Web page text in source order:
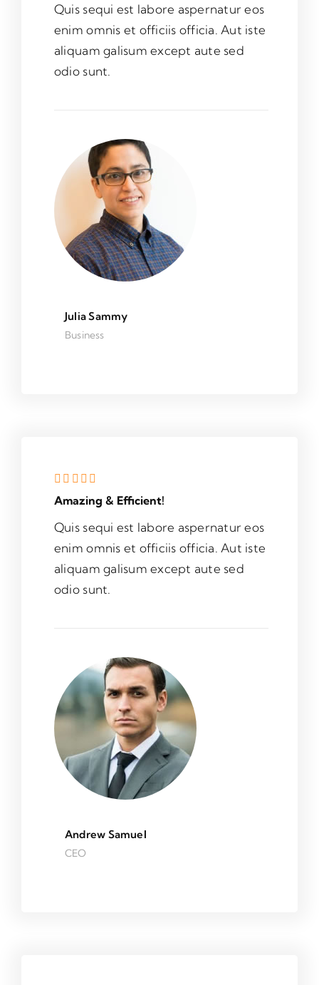
Quis sequi est labore aspernatur eos
enim omnis et officiis officia. Aut iste
aliquam galisum except aute sed
odio sunt.
Julia Sammy
Business
Amazing & Efficient!
Quis sequi est labore aspernatur eos
enim omnis et officiis officia. Aut iste
aliquam galisum except aute sed
odio sunt.
Andrew Samuel
CEO